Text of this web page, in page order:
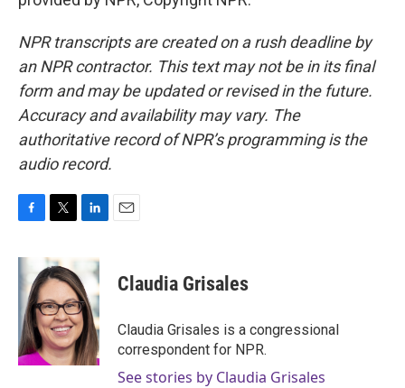
NPR transcripts are created on a rush deadline by
an NPR contractor. This text may not be in its final
form and may be updated or revised in the future.
Accuracy and availability may vary. The
authoritative record of NPR’s programming is the
audio record.
c
e
o
o
k
i
t
t
e
r
k
e
d
I
n
Claudia Grisales
Claudia Grisales is a congressional
correspondent for NPR.
See stories by Claudia Grisales